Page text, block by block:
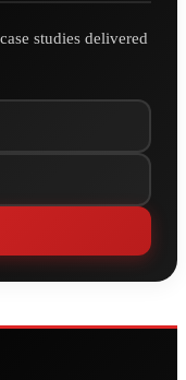
studies delivered